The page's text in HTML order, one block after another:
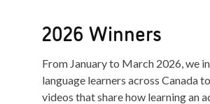
2026 Winners
From January to March 2026, we
language learners across Canada
videos that share how learning an